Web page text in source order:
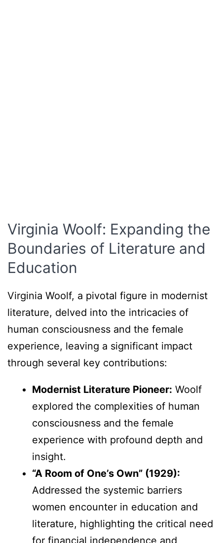
Virginia Woolf: Expanding the
Boundaries of Literature and
Education
Virginia Woolf, a pivotal figure in modernist
literature, delved into the intricacies of
human consciousness and the female
experience, leaving a significant impact
through several key contributions:
Modernist Literature Pioneer: Woolf
explored the complexities of human
consciousness and the female
experience with profound depth and
insight.
“A Room of One’s Own” (1929):
Addressed the systemic barriers
women encounter in education and
literature, highlighting the critical need
for financial independence and